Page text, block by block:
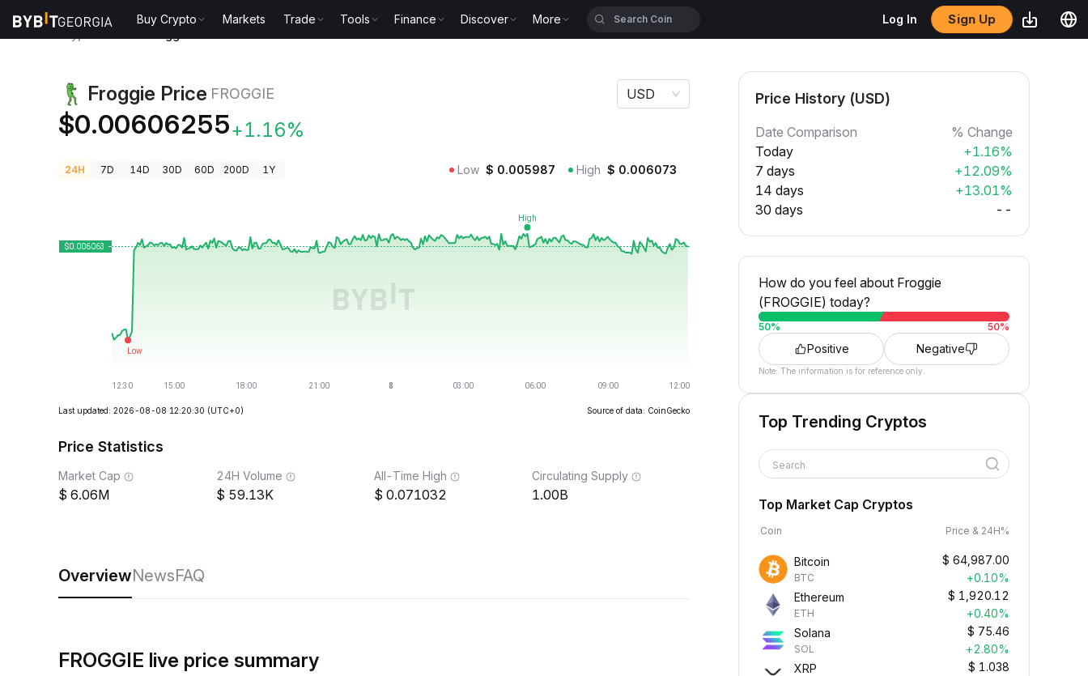
Buy Crypto Markets Trade Tools Finance Discover More Log In Sign Up
Froggie Price FROGGIE
$0.00606255+1.16%
USD
24H 7D 14D 30D 60D 200D 1Y Low $ 0.005987 High $ 0.006073
Last updated: 2026-08-08 12:20:30 (UTC+0) Source of data: CoinGecko
Price Statistics
Market Cap
6.06M
24H Volume
59.13K
All-Time High
0.071032
Circulating Supply
1.00B
OverviewNewsFAQ
FROGGIE live price summary
Price History (USD)
Date Comparison
% Change
Today
+1.16%
7 days
+12.09%
14 days
+13.01%
30 days
--
How do you feel about Froggie
(FROGGIE) today?
50% 50%
Positive Negative
Note: The information is for reference only.
Top Trending Cryptos
Search
Top Market Cap Cryptos
Coin Price & 24H%
Bitcoin
BTC
$ 64,987.00
+0.10%
Ethereum
ETH
$ 1,920.12
+0.40%
Solana
SOL
$ 75.46
+2.80%
XRP
$ 1.038